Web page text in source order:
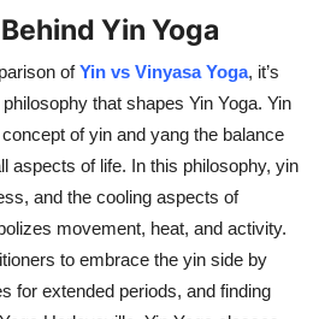
Yin Yoga
ofYin vs Vinyasa Yoga, it’s
that shapes Yin Yoga. Yin
of yin and yang the balance
aspects of life. In this philosophy, yin
and the cooling aspects of
movement, heat, and activity.
to embrace the yin side by
for extended periods, and finding